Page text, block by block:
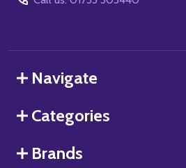
Navigate
Categories
Brands